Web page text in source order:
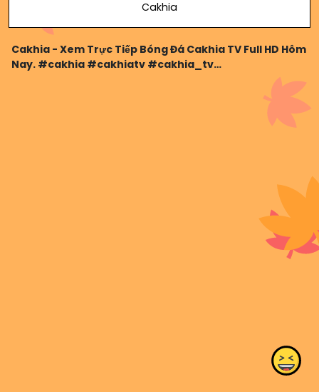
Cakhia
Cakhia - Xem Trực Tiếp Bóng Đá Cakhia TV Full HD Hôm
Nay. #cakhia #cakhiatv #cakhia_tv
#tructiepbongdacakhia #xemtructiepcakhiatv